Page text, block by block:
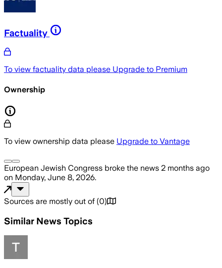
Factuality
To view factuality data please Upgrade to Premium
Ownership
To view ownership data please Upgrade to Vantage
European Jewish Congress broke the news 2 months ago
on Monday, June 8, 2026.
Sources are mostly out of (0)
Similar News Topics